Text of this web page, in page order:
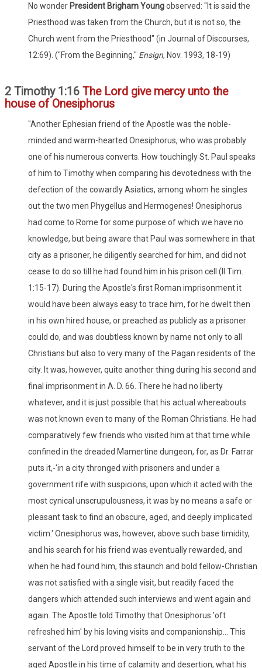
No wonder President Brigham Youngobserved: "It is said the
Priesthood was taken from the Church, but it is not so, the
Church went from the Priesthood" (in Journal of Discourses,
12:69). ("From the Beginning," Ensign, Nov. 1993, 18-19)
2 Timothy 1:16 The Lord give mercy unto the
house of Onesiphorus
"Another Ephesian friend of the Apostle was the noble-
minded and warm-hearted Onesiphorus, who was probably
one of his numerous converts. How touchingly St. Paul speaks
of him to Timothy when comparing his devotedness with the
defection of the cowardly Asiatics, among whom he singles
out the two men Phygellus and Hermogenes! Onesiphorus
had come to Rome for some purpose of which we have no
knowledge, but being aware that Paul was somewhere in that
city as a prisoner, he diligently searched for him, and did not
cease to do so till he had found him in his prison cell (II Tim.
1:15-17). During the Apostle's first Roman imprisonment it
would have been always easy to trace him, for he dwelt then
in his own hired house, or preached as publicly as a prisoner
could do, and was doubtless known by name not only to all
Christians but also to very many of the Pagan residents of the
city. It was, however, quite another thing during his second and
final imprisonment in A. D. 66. There he had no liberty
whatever, and it is just possible that his actual whereabouts
was not known even to many of the Roman Christians. He had
comparatively few friends who visited him at that time while
confined in the dreaded Mamertine dungeon, for, as Dr. Farrar
puts it,-'in a city thronged with prisoners and under a
government rife with suspicions, upon which it acted with the
most cynical unscrupulousness, it was by no means a safe or
pleasant task to find an obscure, aged, and deeply implicated
victim.' Onesiphorus was, however, above such base timidity,
and his search for his friend was eventually rewarded, and
when he had found him, this staunch and bold fellow-Christian
was not satisfied with a single visit, but readily faced the
dangers which attended such interviews and went again and
again. The Apostle told Timothy that Onesiphorus 'oft
refreshed him' by his loving visits and companionship... This
servant of the Lord proved himself to be in very truth to the
aged Apostle in his time of calamity and desertion, what his